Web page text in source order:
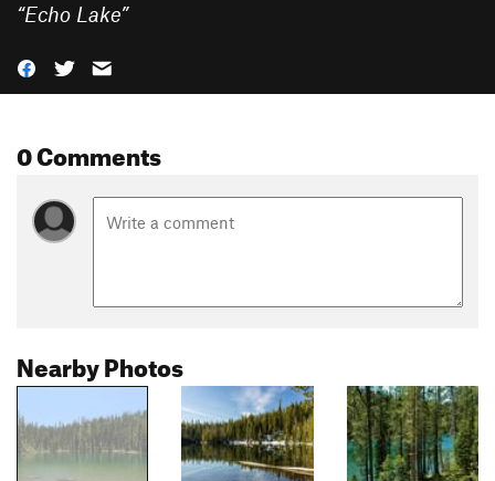
“Echo Lake”
0 Comments
Nearby Photos